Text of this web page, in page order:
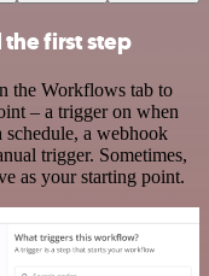
first step
the Workflows tab to
– a trigger on when
a webhook
trigger. Sometimes,
as your starting point.